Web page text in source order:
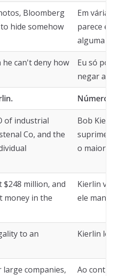
Bloomberg
hide somehow
Em várias
parece
alguma
he can't deny how
Eu só
negar a
Número
of industrial
Co, and the
Bob
o maior
million, and
money in the
Kierlin
ele
to an
Kierlin
large companies,
Ao